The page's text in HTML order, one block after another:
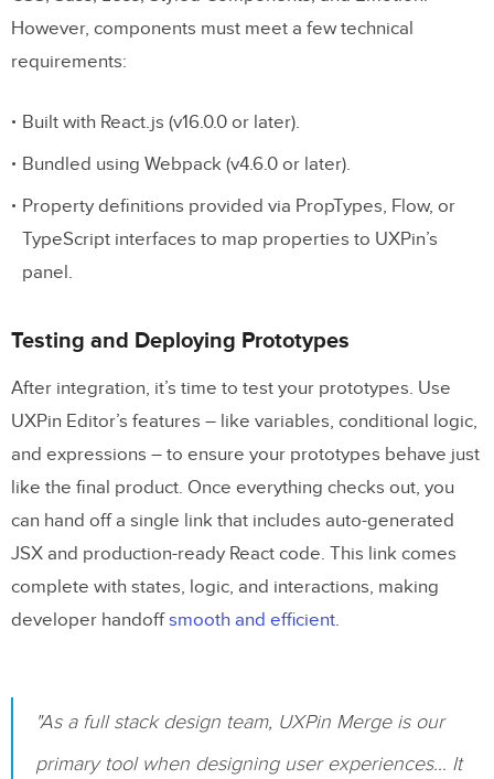
However, components must meet a few technical
requirements:
Built with React.js (v16.0.0 or later).
Bundled using Webpack (v4.6.0 or later).
Property definitions provided via PropTypes, Flow, or
TypeScript interfaces to map properties to UXPin’s
panel.
Testing and Deploying Prototypes
After integration, it’s time to test your prototypes. Use
UXPin Editor’s features – like variables, conditional logic,
and expressions – to ensure your prototypes behave just
like the final product. Once everything checks out, you
can hand off a single link that includes auto-generated
JSX and production-ready React code. This link comes
complete with states, logic, and interactions, making
developer handoffsmooth and efficient.
"As a full stack design team, UXPin Merge is our
primary tool when designing user experiences… It